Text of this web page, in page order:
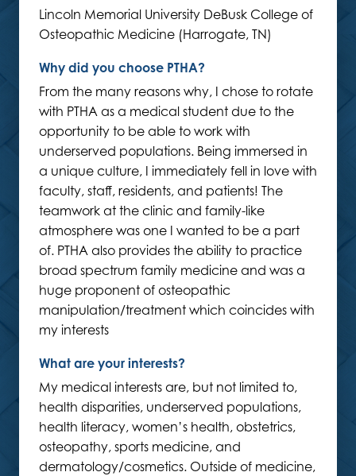
Lincoln Memorial University DeBusk College of
Osteopathic Medicine (Harrogate, TN)
Why did you choose PTHA?
From the many reasons why, I chose to rotate
with PTHA as a medical student due to the
opportunity to be able to work with
underserved populations. Being immersed in
a unique culture, I immediately fell in love with
faculty, staff, residents, and patients! The
teamwork at the clinic and family-like
atmosphere was one I wanted to be a part
of. PTHA also provides the ability to practice
broad spectrum family medicine and was a
huge proponent of osteopathic
manipulation/treatment which coincides with
my interests
What are your interests?
My medical interests are, but not limited to,
health disparities, underserved populations,
health literacy, women’s health, obstetrics,
osteopathy, sports medicine, and
dermatology/cosmetics. Outside of medicine,